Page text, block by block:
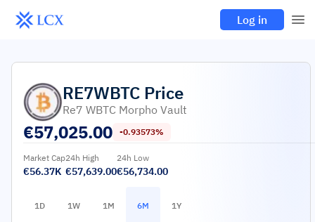
Log in
RE7WBTC Price
Re7 WBTC Morpho Vault
€57,025.00 -0.93573%
Market Cap
€56.37K
24h High
€57,639.00
24h Low
€56,734.00
1D 1W 1M 6M 1Y